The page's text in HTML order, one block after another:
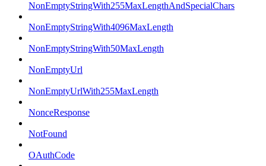
NonEmptyStringWith255MaxLengthAndSpecialChars
NonEmptyStringWith4096MaxLength
NonEmptyStringWith50MaxLength
NonEmptyUrl
NonEmptyUrlWith255MaxLength
NonceResponse
NotFound
OAuthCode